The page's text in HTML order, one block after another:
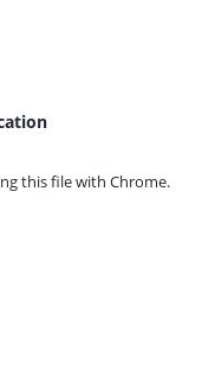
this file with Chrome.